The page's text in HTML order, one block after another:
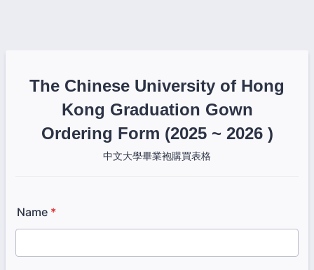
The Chinese University of Hong
Kong Graduation Gown
Ordering Form (2025 ~ 2026 )
中文大學畢業袍購買表格
Name *